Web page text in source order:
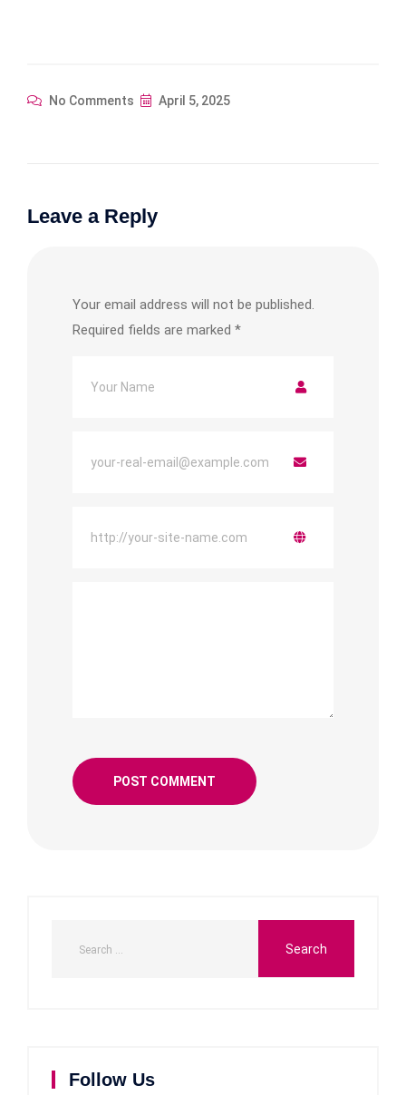
No Comments April 5, 2025
Leave a Reply
Your email address will not be published.
Required fields are marked *
Follow Us